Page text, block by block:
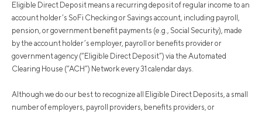
Eligible Direct Deposit means a recurring deposit of regular income to an
account holder’s SoFi Checking or Savings account, including payroll,
pension, or government benefit payments (e.g., Social Security), made
by the account holder’s employer, payroll or benefits provider or
government agency (“Eligible Direct Deposit”) via the Automated
Clearing House (“ACH”) Network every 31 calendar days.
Although we do our best to recognize all Eligible Direct Deposits, a small
number of employers, payroll providers, benefits providers, or